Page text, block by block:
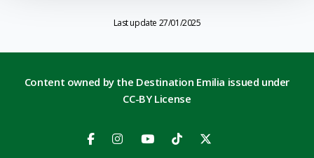
Last update 27/01/2025
Content owned by the Destination Emilia issued under
CC-BY License